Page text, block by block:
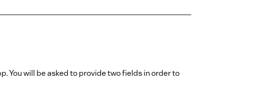
You will be asked to provide two fields in order to